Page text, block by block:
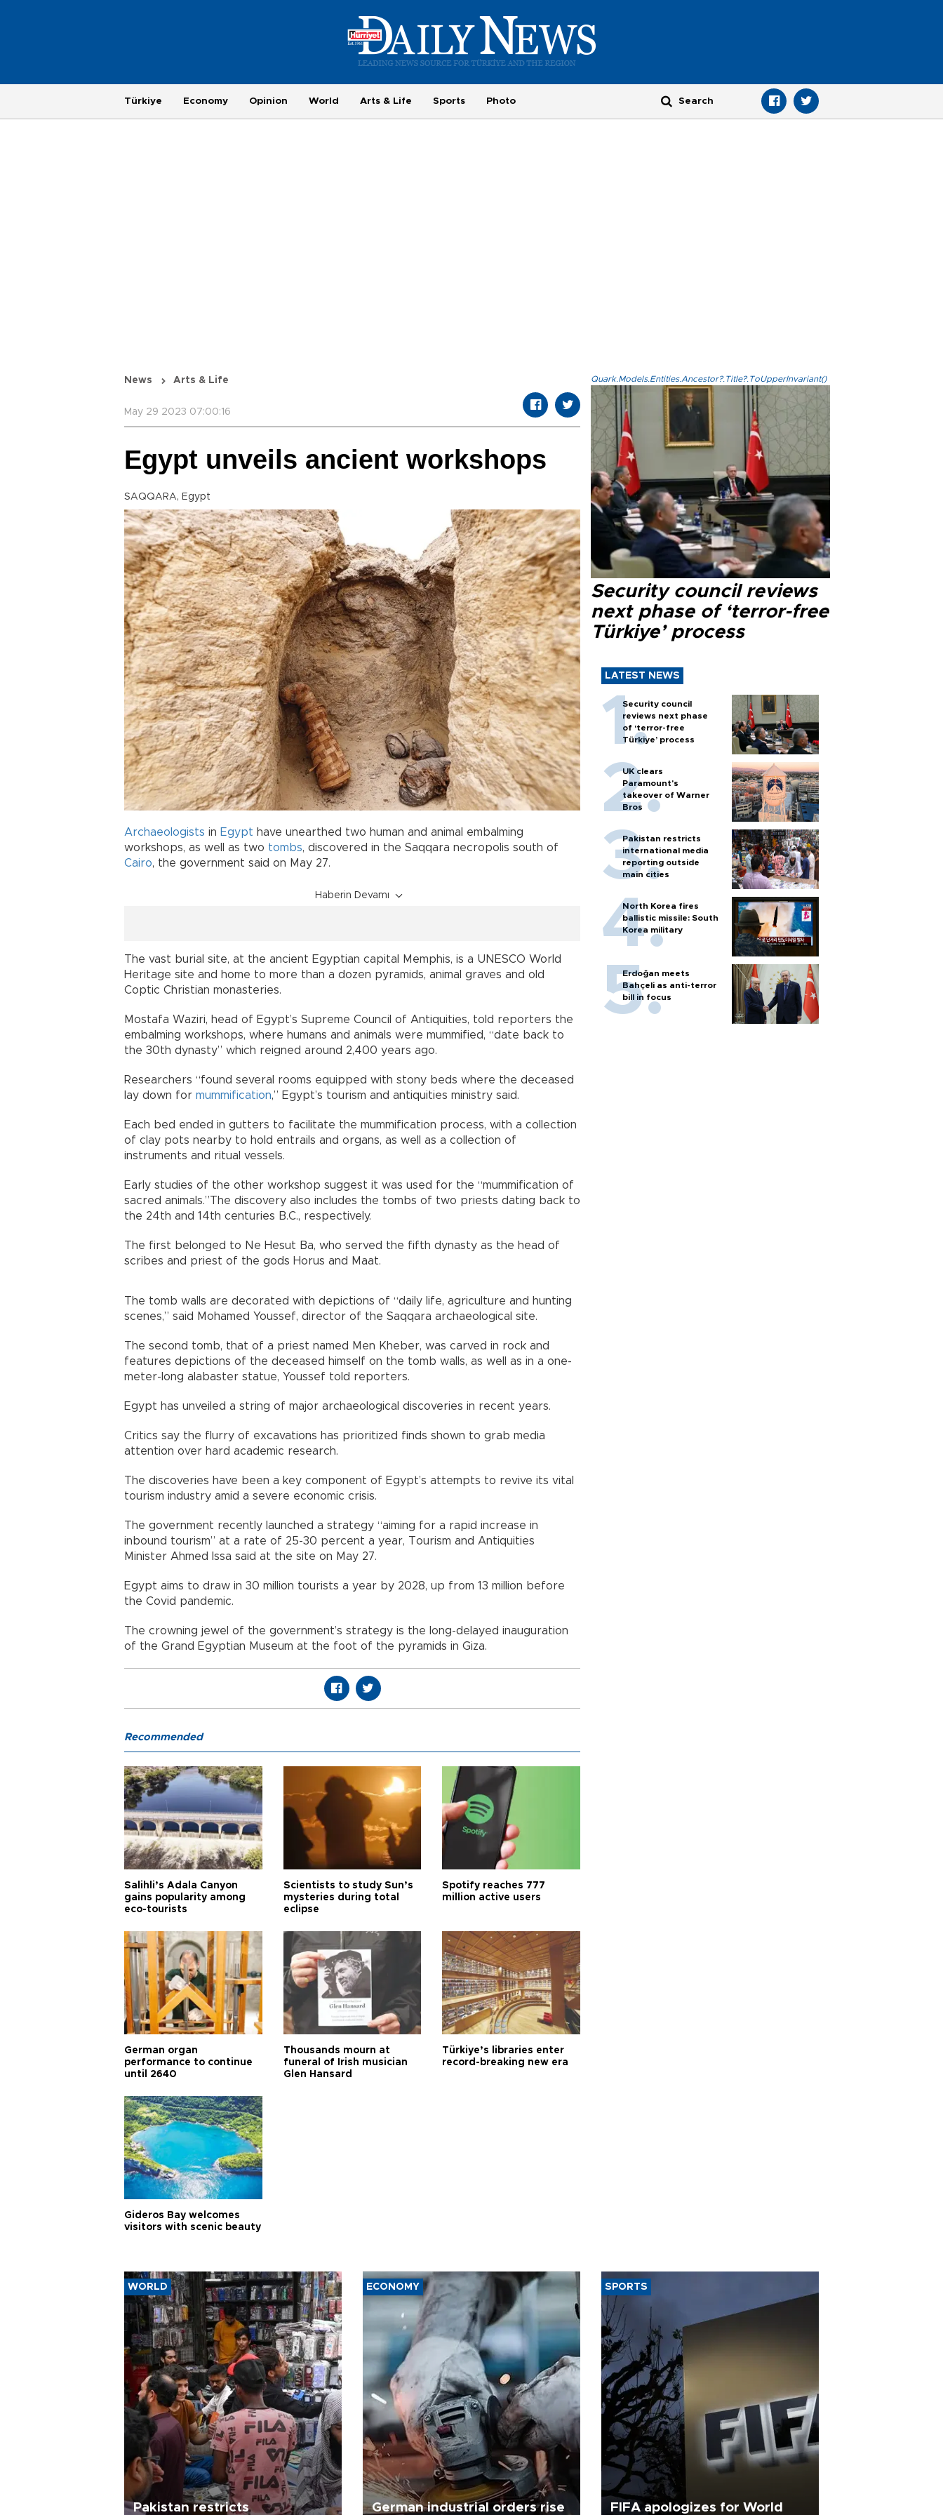
Türkiye Economy Opinion World Arts & Life Sports Photo
News Arts & Life
May 29 2023 07:00:16
Egypt unveils ancient workshops
SAQQARA, Egypt
Archaeologists in Egypt have unearthed two human and animal embalming
workshops, as well as two tombs, discovered in the Saqqara necropolis south of
Cairo, the government said on May 27.
Haberin Devamı
The vast burial site, at the ancient Egyptian capital Memphis, is a UNESCO World
Heritage site and home to more than a dozen pyramids, animal graves and old
Coptic Christian monasteries.
Mostafa Waziri, head of Egypt’s Supreme Council of Antiquities, told reporters the
embalming workshops, where humans and animals were mummified, “date back to
the 30th dynasty” which reigned around 2,400 years ago.
Researchers “found several rooms equipped with stony beds where the deceased
lay down for mummification,” Egypt’s tourism and antiquities ministry said.
Each bed ended in gutters to facilitate the mummification process, with a collection
of clay pots nearby to hold entrails and organs, as well as a collection of
instruments and ritual vessels.
Early studies of the other workshop suggest it was used for the “mummification of
sacred animals.”The discovery also includes the tombs of two priests dating back to
the 24th and 14th centuries B.C., respectively.
The first belonged to Ne Hesut Ba, who served the fifth dynasty as the head of
scribes and priest of the gods Horus and Maat.
The tomb walls are decorated with depictions of “daily life, agriculture and hunting
scenes,” said Mohamed Youssef, director of the Saqqara archaeological site.
The second tomb, that of a priest named Men Kheber, was carved in rock and
features depictions of the deceased himself on the tomb walls, as well as in a one-
meter-long alabaster statue, Youssef told reporters.
Egypt has unveiled a string of major archaeological discoveries in recent years.
Critics say the flurry of excavations has prioritized finds shown to grab media
attention over hard academic research.
The discoveries have been a key component of Egypt’s attempts to revive its vital
tourism industry amid a severe economic crisis.
The government recently launched a strategy “aiming for a rapid increase in
inbound tourism” at a rate of 25-30 percent a year, Tourism and Antiquities
Minister Ahmed Issa said at the site on May 27.
Egypt aims to draw in 30 million tourists a year by 2028, up from 13 million before
the Covid pandemic.
The crowning jewel of the government’s strategy is the long-delayed inauguration
of the Grand Egyptian Museum at the foot of the pyramids in Giza.
Quark.Models.Entities.Ancestor?.Title?.ToUpperInvariant()
Security council reviews
next phase of ‘terror-free
Türkiye’ process
LATEST NEWS
Security council
reviews next phase
of ‘terror-free
Türkiye’ process
UK clears
Paramount's
takeover of Warner
Bros
Pakistan restricts
international media
reporting outside
main cities
North Korea fires
ballistic missile: South
Korea military
Erdoğan meets
Bahçeli as anti-terror
bill in focus
Recommended
Salihli’s Adala Canyon
gains popularity among
eco-tourists
Scientists to study Sun’s
mysteries during total
eclipse
Spotify reaches 777
million active users
German organ
performance to continue
until 2640
Thousands mourn at
funeral of Irish musician
Glen Hansard
Türkiye’s libraries enter
record-breaking new era
Gideros Bay welcomes
visitors with scenic beauty
WORLD
Pakistan restricts
ECONOMY
German industrial orders rise
SPORTS
FIFA apologizes for World